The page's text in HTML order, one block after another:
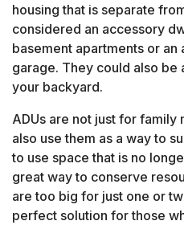
housing that is separate
considered an accessory
basement apartments or an
garage. They could also be
your backyard.
ADUs are not just for family
also use them as a way to
to use space that is no
great way to conserve
are too big for just one or
perfect solution for those